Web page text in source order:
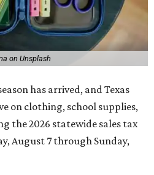
on Unsplash
has arrived, and Texas
on clothing, school supplies,
the 2026 statewide sales tax
August 7 through Sunday,